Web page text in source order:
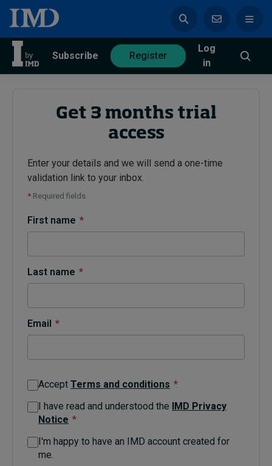
Subscribe Register
Log
in
Subscribe
Trending
Diversity, equity, and inclusion
Sustainability
Progression and talent
Topics
Podcasts
Live events
Subscribe
Get 3 months trial
access
Enter your details and we will send a one-time
validation link to your inbox.
* Required fields
First name *
Last name *
Email *
Accept Terms and conditions *
I have read and understood the IMD Privacy
Notice *
I'm happy to have an IMD account created for
me.